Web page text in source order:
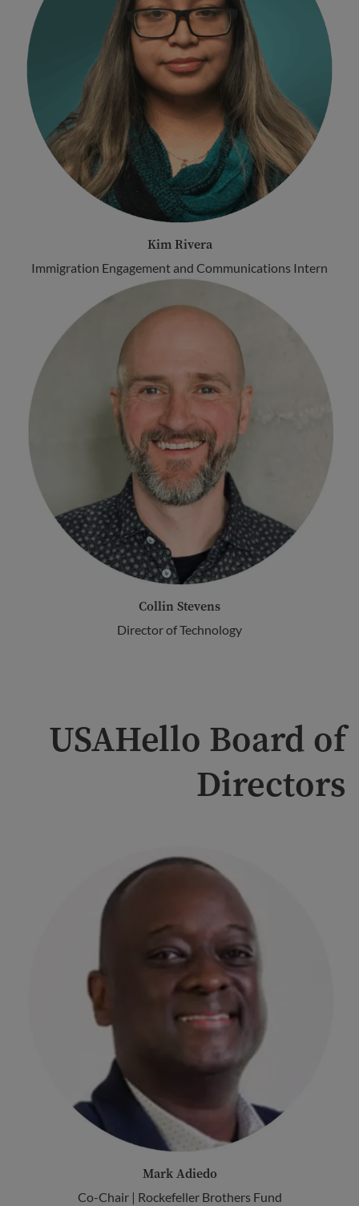
Kim Rivera
Immigration Engagement and Communications Intern
Collin Stevens
Director of Technology
USAHello Board of
Directors
Mark Adiedo
Co-Chair | Rockefeller Brothers Fund